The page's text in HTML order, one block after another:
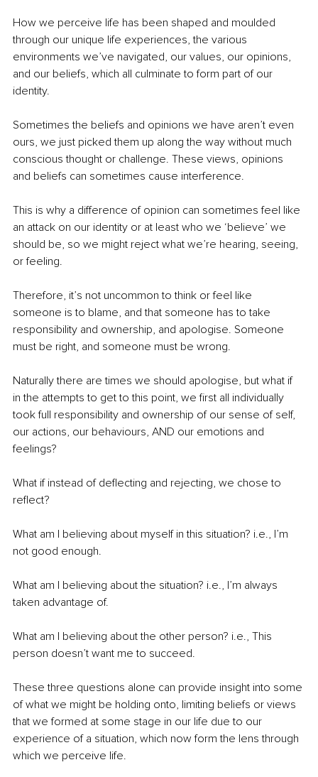
How we perceive life has been shaped and moulded
through our unique life experiences, the various
environments we’ve navigated, our values, our opinions,
and our beliefs, which all culminate to form part of our
identity.
Sometimes the beliefs and opinions we have aren’t even
ours, we just picked them up along the way without much
conscious thought or challenge. These views, opinions
and beliefs can sometimes cause interference.
This is why a difference of opinion can sometimes feel like
an attack on our identity or at least who we ‘believe’ we
should be, so we might reject what we’re hearing, seeing,
or feeling.
Therefore, it’s not uncommon to think or feel like
someone is to blame, and that someone has to take
responsibility and ownership, and apologise. Someone
must be right, and someone must be wrong.
Naturally there are times we should apologise, but what if
in the attempts to get to this point, we first all individually
took full responsibility and ownership of our sense of self,
our actions, our behaviours, AND our emotions and
feelings?
What if instead of deflecting and rejecting, we chose to
reflect?
What am I believing about myself in this situation? i.e., I’m
not good enough.
What am I believing about the situation? i.e., I’m always
taken advantage of.
What am I believing about the other person? i.e., This
person doesn’t want me to succeed.
These three questions alone can provide insight into some
of what we might be holding onto, limiting beliefs or views
that we formed at some stage in our life due to our
experience of a situation, which now form the lens through
which we perceive life.